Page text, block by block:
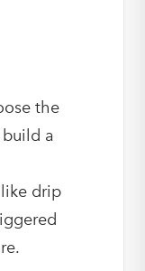
the
a
drip